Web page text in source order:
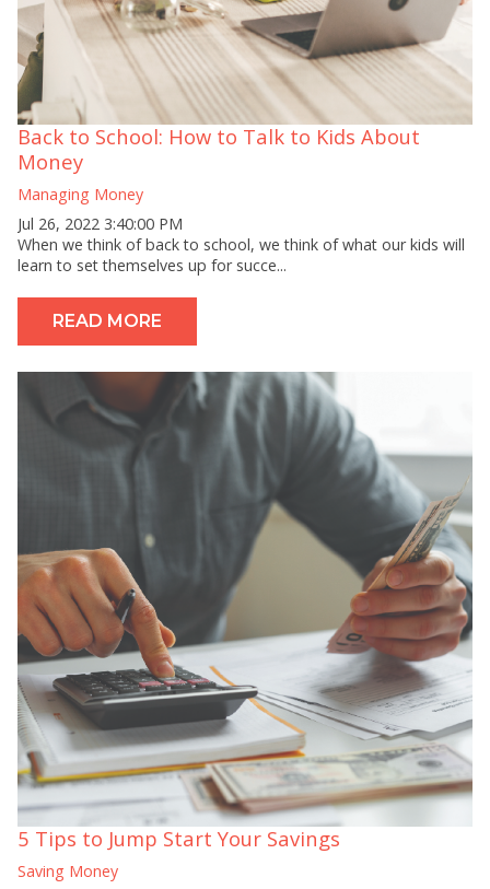
Back to School: How to Talk to Kids About
Money
Managing Money
Jul 26, 2022 3:40:00 PM
When we think of back to school, we think of what our kids will
learn to set themselves up for succe...
READ MORE
5 Tips to Jump Start Your Savings
Saving Money